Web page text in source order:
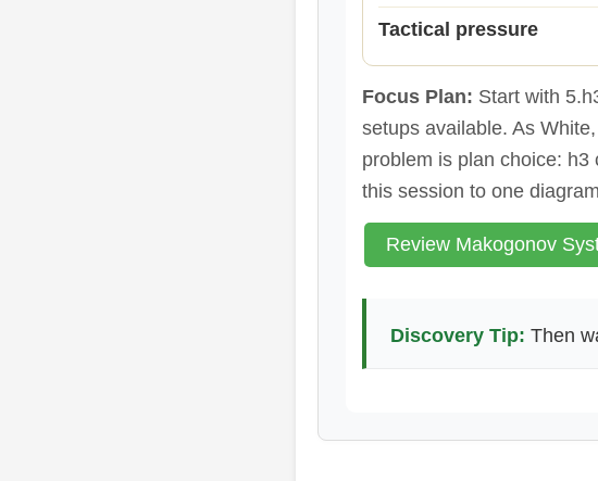
Tactical pressure
Focus Plan: Start with
setups available. As
problem is plan choice:
this session to one
Review Makogonov
Discovery Tip: Then